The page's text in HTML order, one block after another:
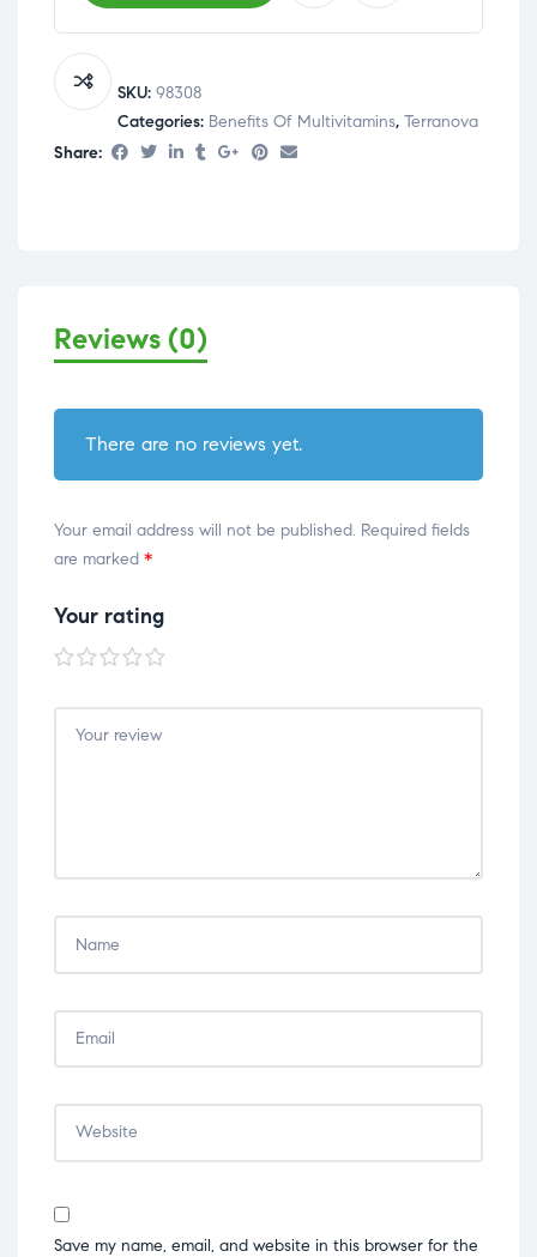
SKU: 98308
Categories: Benefits Of Multivitamins, Terranova
Share:
Reviews (0)
There are no reviews yet.
Your email address will not be published. Required fields
are marked *
Your rating
1 of
5
stars
2 of
5
stars
3 of
5
stars
4 of
5
stars
5 of
5
stars
Save my name, email, and website in this browser for the